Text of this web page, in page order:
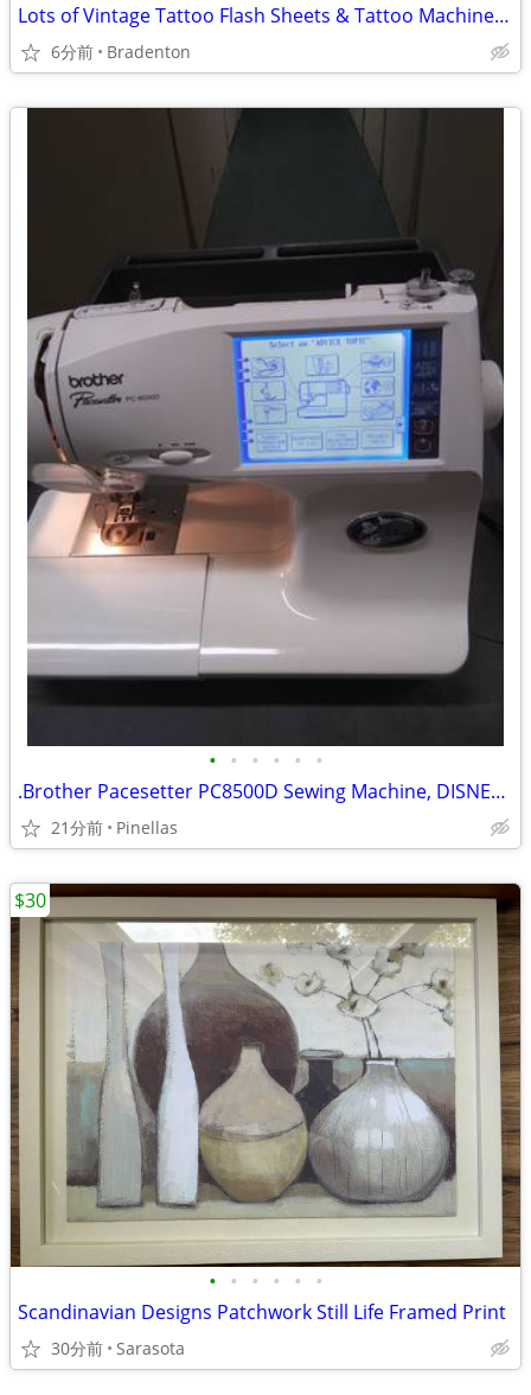
Lots of Vintage Tattoo Flash Sheets & Tattoo Machine Grips
6分前 Bradenton
• • • • • •
.Brother Pacesetter PC8500D Sewing Machine, DISNEY, w/Embroidery Arm
21分前 Pinellas
• • • • • •
Scandinavian Designs Patchwork Still Life Framed Print
30分前 Sarasota
$30